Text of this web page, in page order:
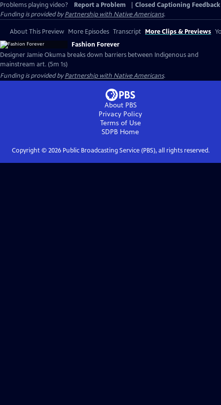
Problems playing video?
Report a Problem
Closed Captioning Feedback
Funding is provided byPartnership with Native Americans.
About This Preview More Episodes Transcript More Clips & Previews
Fashion Forever
Designer Jamie Okuma breaks down barriers between Indigenous and
mainstream art. (5m 1s)
Funding is provided byPartnership with Native Americans.
About PBS
Privacy Policy
Terms of Use
SDPB Home
Copyright © 2026Public Broadcasting Service (PBS), all rights reserved.